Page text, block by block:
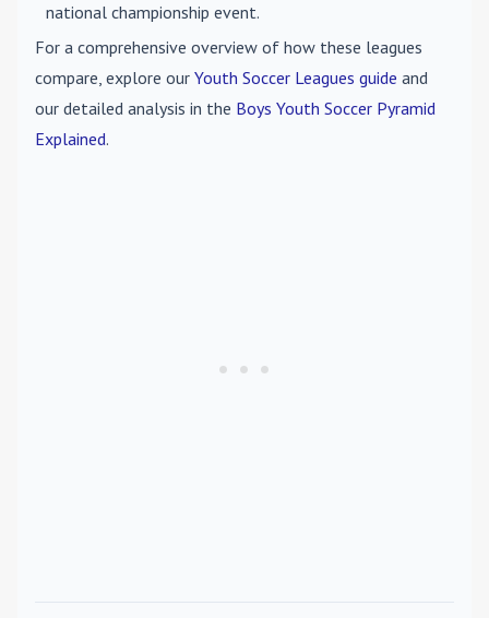
national championship event.
For a comprehensive overview of how these leagues
compare, explore our Youth Soccer Leagues guide and
our detailed analysis in the Boys Youth Soccer Pyramid
Explained.